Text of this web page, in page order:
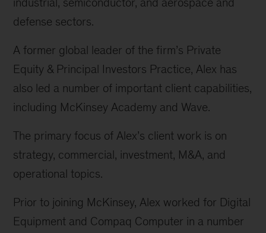
defense sectors.
A former global leader of the firm’s Private
Equity & Principal Investors Practice, Alex has
also led a number of important client capabilities,
including McKinsey Academy and Wave.
The primary focus of Alex’s client work is on
strategy, commercial, investment, M&A, and
operational topics.
Prior to joining McKinsey, Alex worked for Digital
Equipment and Compaq Computer in a number